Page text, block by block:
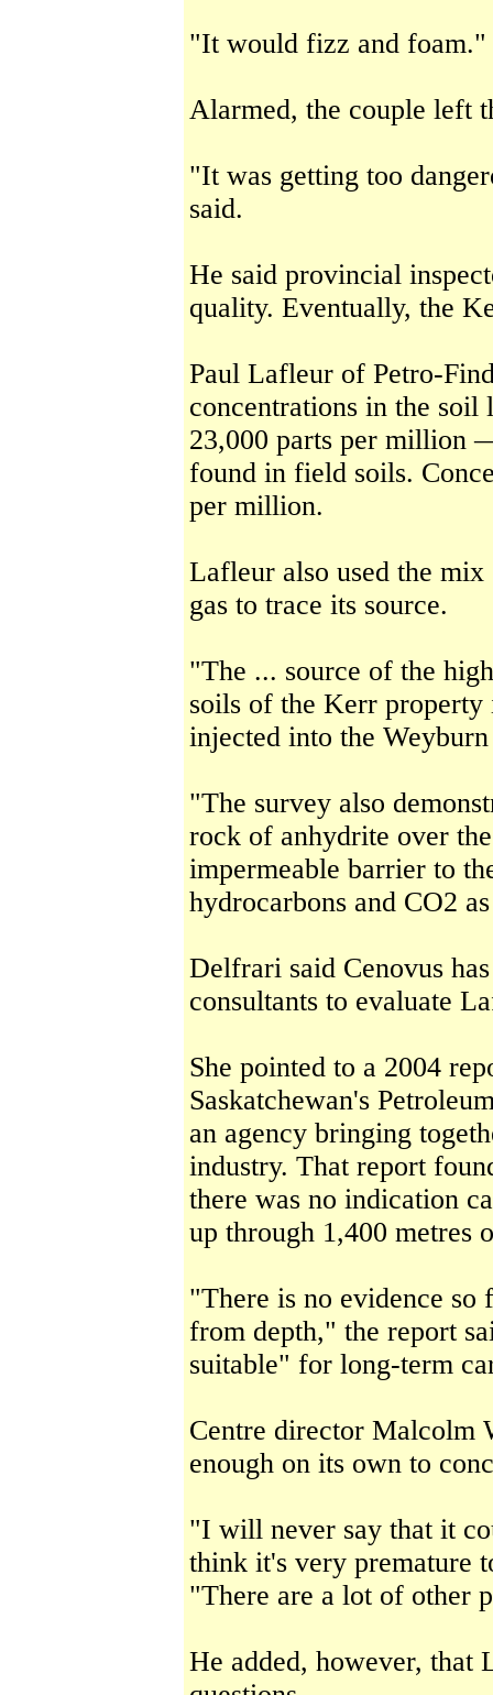
"It would fizz and foam."
Alarmed, the couple left
"It was getting too
said.
He said provincial
quality. Eventually, the
Paul Lafleur of Petro-
concentrations in the soil
23,000 parts per million
found in field soils.
per million.
Lafleur also used the
gas to trace its source.
"The ... source of the
soils of the Kerr property
injected into the
"The survey also
rock of anhydrite over
impermeable barrier to
hydrocarbons and CO2
Delfrari said Cenovus
consultants to evaluate
She pointed to a 2004
Saskatchewan's
an agency bringing
industry. That report
there was no indication
up through 1,400 metres
"There is no evidence so
from depth," the report
suitable" for long-term
Centre director Malcolm
enough on its own to
"I will never say that it
think it's very premature
"There are a lot of other
He added, however, that